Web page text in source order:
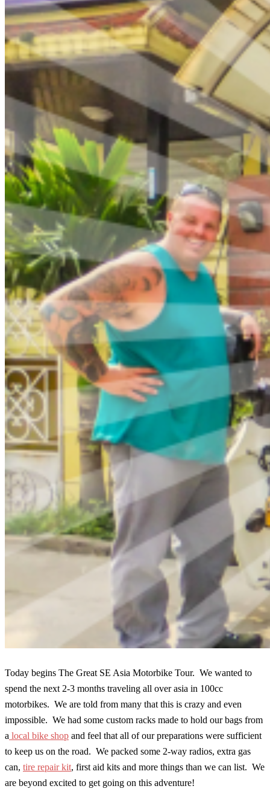
Today begins The Great SE Asia Motorbike Tour. We wanted to
spend the next 2-3 months traveling all over asia in 100cc
motorbikes. We are told from many that this is crazy and even
impossible. We had some custom racks made to hold our bags from
a local bike shop and feel that all of our preparations were sufficient
to keep us on the road. We packed some 2-way radios, extra gas
can, tire repair kit, first aid kits and more things than we can list. We
are beyond excited to get going on this adventure!